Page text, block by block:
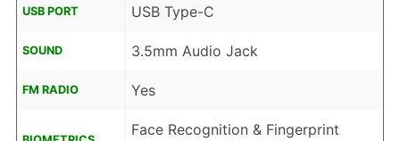
USB PORT USB Type-C
SOUND 3.5mm Audio Jack
FM RADIO Yes
Face Recognition & Fingerprint